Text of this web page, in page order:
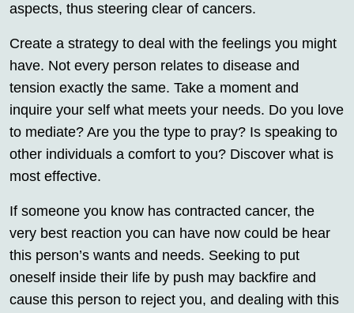
aspects, thus steering clear of cancers.
Create a strategy to deal with the feelings you might
have. Not every person relates to disease and
tension exactly the same. Take a moment and
inquire your self what meets your needs. Do you love
to mediate? Are you the type to pray? Is speaking to
other individuals a comfort to you? Discover what is
most effective.
If someone you know has contracted cancer, the
very best reaction you can have now could be hear
this person’s wants and needs. Seeking to put
oneself inside their life by push may backfire and
cause this person to reject you, and dealing with this